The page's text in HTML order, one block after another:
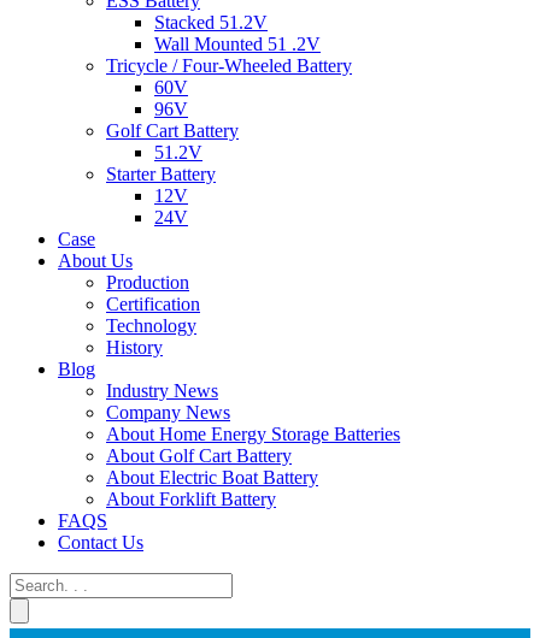
Stacked 51.2V
Wall Mounted 51 .2V
Tricycle / Four-Wheeled Battery
60V
96V
Golf Cart Battery
51.2V
Starter Battery
12V
24V
Case
About Us
Production
Certification
Technology
History
Blog
Industry News
Company News
About Home Energy Storage Batteries
About Golf Cart Battery
About Electric Boat Battery
About Forklift Battery
FAQS
Contact Us